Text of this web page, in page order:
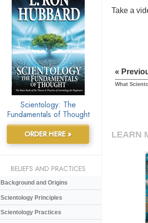
Take a
«
What
LEARN
Scientology: The
Fundamentals of Thought
ORDER HERE »
BELIEFS AND PRACTICES
Background and Origins
Scientology Principles
Scientology Practices